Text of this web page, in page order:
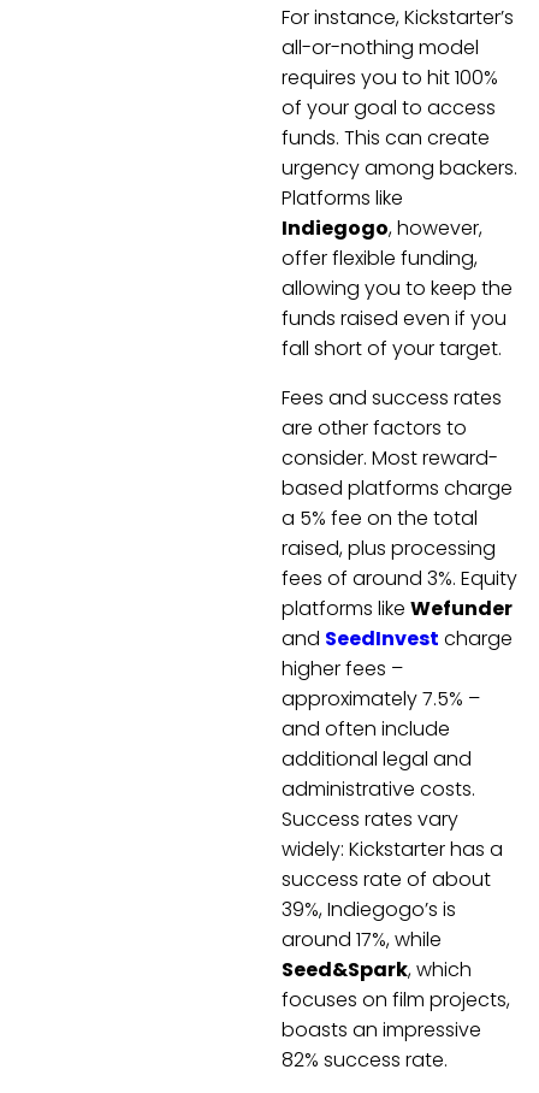
For instance, Kickstarter’s
all-or-nothing model
requires you to hit 100%
of your goal to access
funds. This can create
urgency among backers.
Platforms like
Indiegogo, however,
offer flexible funding,
allowing you to keep the
funds raised even if you
fall short of your target.
Fees and success rates
are other factors to
consider. Most reward-
based platforms charge
a 5% fee on the total
raised, plus processing
fees of around 3%. Equity
platforms like Wefunder
and SeedInvest charge
higher fees –
approximately 7.5% –
and often include
additional legal and
administrative costs.
Success rates vary
widely: Kickstarter has a
success rate of about
39%, Indiegogo’s is
around 17%, while
Seed&Spark, which
focuses on film projects,
boasts an impressive
82% success rate.